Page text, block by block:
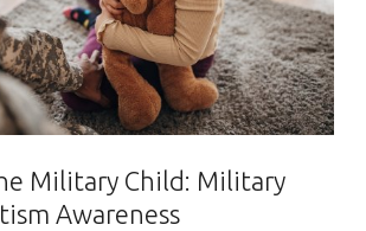
Military Child: Military
Awareness